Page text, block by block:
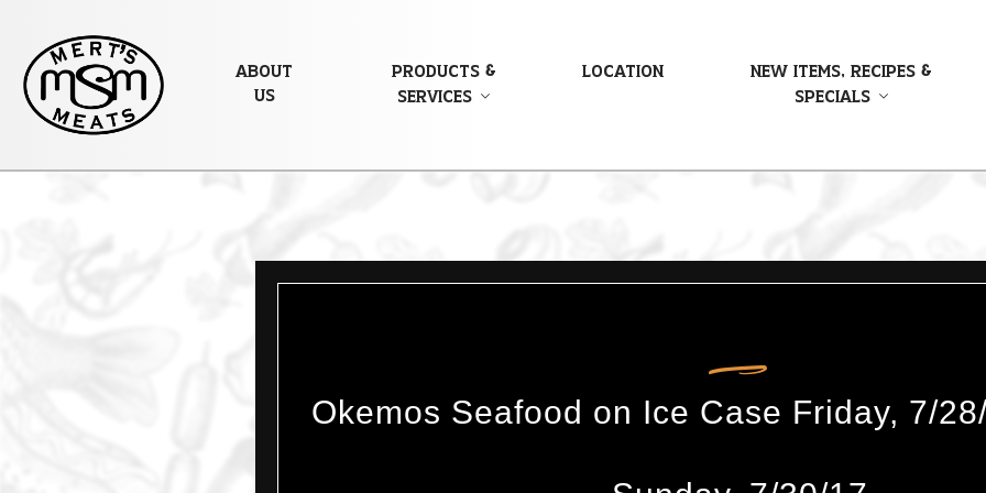
About
Us
Products &
Services
Location
New Items, Recipes &
Specials
Okemos Seafood on Ice Case Friday, 7/